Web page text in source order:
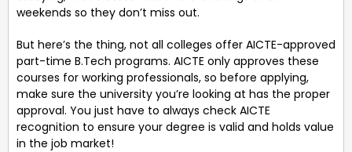
weekends so they don’t miss out.
But here’s the thing, not all colleges offer AICTE-approved
part-time B.Tech programs. AICTE only approves these
courses for working professionals, so before applying,
make sure the university you’re looking at has the proper
approval. You just have to always check AICTE
recognition to ensure your degree is valid and holds value
in the job market!